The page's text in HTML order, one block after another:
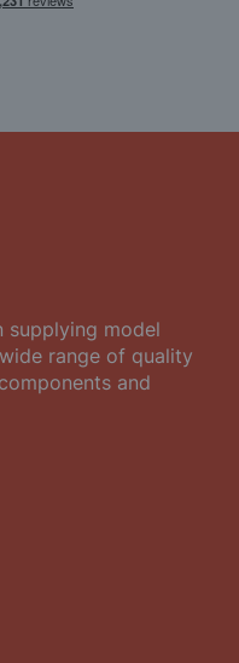
supplying model
range of quality
and